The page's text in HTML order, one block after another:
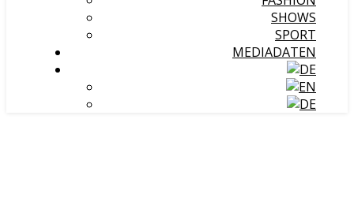
SHOWS
SPORT
MEDIADATEN